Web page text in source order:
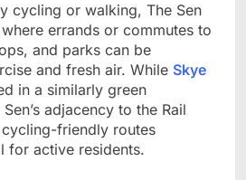
cycling or walking, The Sen
errands or commutes to
and parks can be
and fresh air. While Skye
in a similarly green
adjacency to the Rail
friendly routes
for active residents.